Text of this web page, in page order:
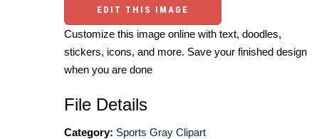
EDIT THIS IMAGE
Customize this image online with text, doodles,
stickers, icons, and more. Save your finished design
when you are done
File Details
Category: Sports Gray Clipart